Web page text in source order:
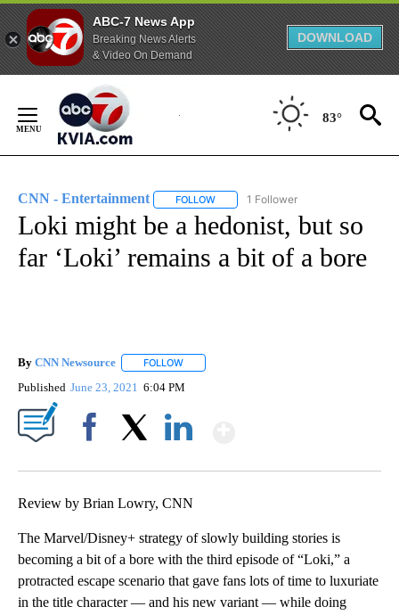
ABC-7 News App
Breaking News Alerts
& Video On Demand
DOWNLOAD
Content
83°
CNN - Entertainment FOLLOW FOLLOW "CNN - ENTERTAINMENT"
1 Follower
Loki might be a hedonist, but so
far ‘Loki’ remains a bit of a bore
By CNN Newsource FOLLOW
Published June 23, 2021 6:04 PM
Review by Brian Lowry, CNN
The Marvel/Disney+ strategy of slowly building stories is
becoming a bit of a bore with the third episode of “Loki,” a
protracted escape scenario that gave fans lots of time to luxuriate
in the title character — and his new variant — while doing